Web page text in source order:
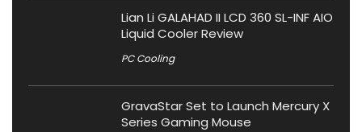
Lian Li GALAHAD II LCD 360 SL-INF AIO
Liquid Cooler Review
PC Cooling
GravaStar Set to Launch Mercury X
Series Gaming Mouse